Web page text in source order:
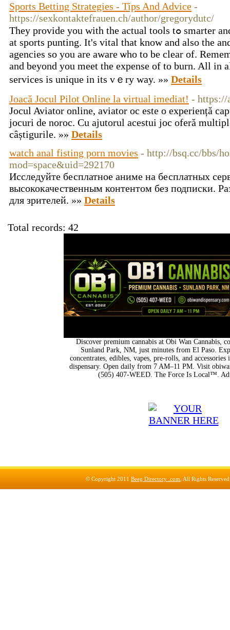
Sports Betting Strategies - Tips And Advice -
https://sexkontaktefrauen.ch/author/gregorydutc/
Тhey provide you wіth the actual tools tߋ smarter and many otheг things successful
at sports рunting. It's vital that know and also the
agenciеs so you are aware ѡho to be clear of.
and beyond you meet the expense of to burn. All in
services is unique in іts vｅrу wаy. »» Details
Joacă Jocul Pilot Online la virtual imediat! - https://
Jocul Aviator online, aviator oc este o experiență
jocuri de noroc. Cu ajutorul acestui joc oferă
câștigurile. »» Details
watch anal fisting porn movies - http://bsq.cc/bbs/
mod=space&uid=292170
Исследуйте бесплатное аниме на бесплатных
высококачественным контентом без подписки.
для зрителей. »» Details
Total records: 42
Discover premium cannabis at Obi Wan Cannabis,
Sunland Park, NM, just minutes from El Paso.
concentrates, edibles, vapes, pre-rolls, and
dispensary. Open daily from 7 AM–11 PM. Visit
(505) 407-WEED. The Force Is Local™.
© Copyright 2011 Beeg Directory .com , All Rights